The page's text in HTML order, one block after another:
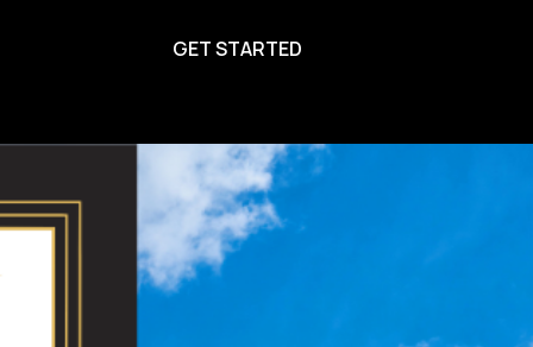
GET STARTED